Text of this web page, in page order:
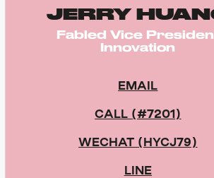
JERRY
Fabled Vice
Innovation
EMAIL
CALL (#7201)
WECHAT (HYCJ79)
LINE